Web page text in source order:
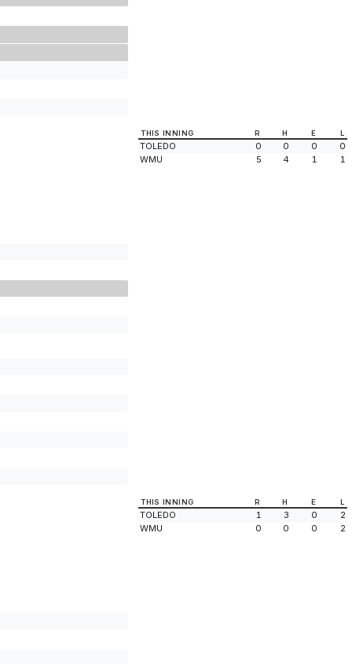
THIS INNING R H E L
TOLEDO 0 0 0
0
WMU
5 4 1 1
THIS INNING R H E L
TOLEDO 1 3 0
2
WMU
0 0 0 2